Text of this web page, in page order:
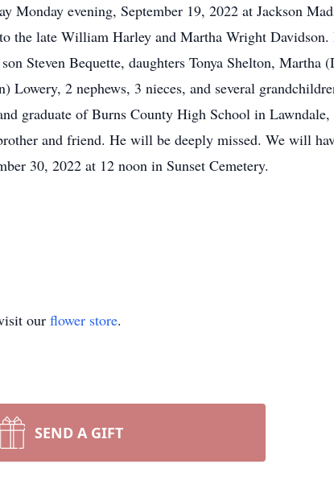
Monday evening, September 19, 2022 at Jackson
the late William Harley and Martha Wright Davidson.
Steven Bequette, daughters Tonya Shelton, Martha
Lowery, 2 nephews, 3 nieces, and several
graduate of Burns County High School in
and friend. He will be deeply missed. We will
30, 2022 at 12 noon in Sunset Cemetery.
our flower store.
SEND A GIFT